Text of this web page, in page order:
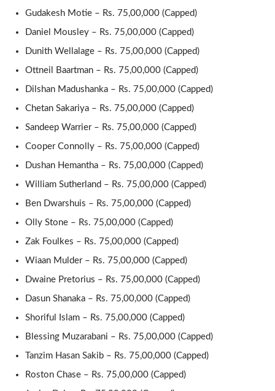
Gudakesh Motie – Rs. 75,00,000 (Capped)
Daniel Mousley – Rs. 75,00,000 (Capped)
Dunith Wellalage – Rs. 75,00,000 (Capped)
Ottneil Baartman – Rs. 75,00,000 (Capped)
Dilshan Madushanka – Rs. 75,00,000 (Capped)
Chetan Sakariya – Rs. 75,00,000 (Capped)
Sandeep Warrier – Rs. 75,00,000 (Capped)
Cooper Connolly – Rs. 75,00,000 (Capped)
Dushan Hemantha – Rs. 75,00,000 (Capped)
William Sutherland – Rs. 75,00,000 (Capped)
Ben Dwarshuis – Rs. 75,00,000 (Capped)
Olly Stone – Rs. 75,00,000 (Capped)
Zak Foulkes – Rs. 75,00,000 (Capped)
Wiaan Mulder – Rs. 75,00,000 (Capped)
Dwaine Pretorius – Rs. 75,00,000 (Capped)
Dasun Shanaka – Rs. 75,00,000 (Capped)
Shoriful Islam – Rs. 75,00,000 (Capped)
Blessing Muzarabani – Rs. 75,00,000 (Capped)
Tanzim Hasan Sakib – Rs. 75,00,000 (Capped)
Roston Chase – Rs. 75,00,000 (Capped)